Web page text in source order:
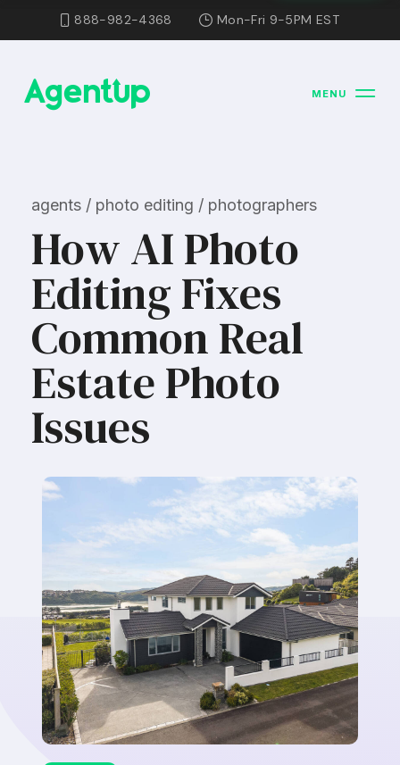
888-982-4368 Mon-Fri 9-5PM EST
MENU
agents / photo editing / photographers
How AI Photo
Editing Fixes
Common Real
Estate Photo
Issues